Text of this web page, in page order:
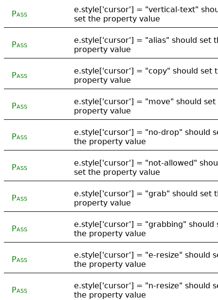
Pass
e.style['cursor'] = "vertical-text"
set the property value
Pass
e.style['cursor'] = "alias" should set
property value
Pass
e.style['cursor'] = "copy" should set
property value
Pass
e.style['cursor'] = "move" should set
property value
Pass
e.style['cursor'] = "no-drop" should
the property value
Pass
e.style['cursor'] = "not-allowed"
set the property value
Pass
e.style['cursor'] = "grab" should set
property value
Pass
e.style['cursor'] = "grabbing" should
the property value
Pass
e.style['cursor'] = "e-resize" should
the property value
Pass
e.style['cursor'] = "n-resize" should
the property value